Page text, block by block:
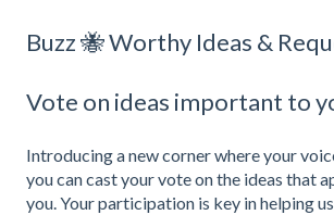
Buzz 🐝 Worthy Ideas &
Vote on ideas important to
Introducing a new corner where your
you can cast your vote on the ideas that
you. Your participation is key in helping